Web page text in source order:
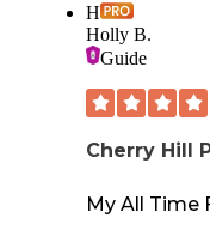
H
Holly B.
Guide
Cherry Hill
My All Time